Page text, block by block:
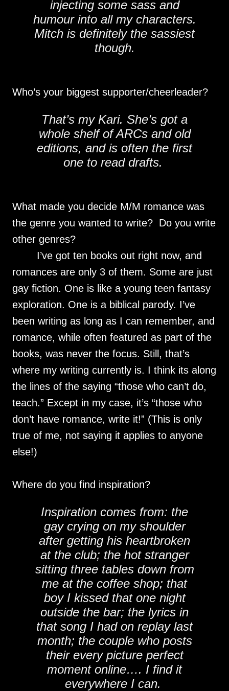
injecting some sass and
humour into all my characters.
Mitch is definitely the sassiest
though.
Who’s your biggest supporter/cheerleader?
That’s my Kari. She’s got a
whole shelf of ARCs and old
editions, and is often the first
one to read drafts.
What made you decide M/M romance was
the genre you wanted to write? Do you write
other genres?
I’ve got ten books out right now, and
romances are only 3 of them. Some are just
gay fiction. One is like a young teen fantasy
exploration. One is a biblical parody. I’ve
been writing as long as I can remember, and
romance, while often featured as part of the
books, was never the focus. Still, that’s
where my writing currently is. I think its along
the lines of the saying “those who can’t do,
teach.” Except in my case, it’s “those who
don’t have romance, write it!” (This is only
true of me, not saying it applies to anyone
else!)
Where do you find inspiration?
Inspiration comes from: the
gay crying on my shoulder
after getting his heartbroken
at the club; the hot stranger
sitting three tables down from
me at the coffee shop; that
boy I kissed that one night
outside the bar; the lyrics in
that song I had on replay last
month; the couple who posts
their every picture perfect
moment online…. I find it
everywhere I can.